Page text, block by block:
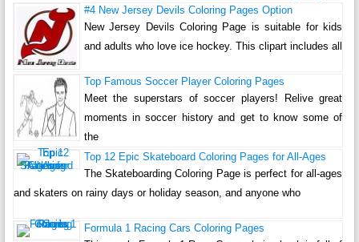
#4 New Jersey Devils Coloring Pages Option
New Jersey Devils Coloring Page is suitable for kids
and adults who love ice hockey. This clipart includes all
Top Famous Soccer Player Coloring Pages
Meet the superstars of soccer players! Relive great
moments in soccer history and get to know some of
the
Top 12 Epic Skateboard Coloring Pages for All-Ages
The Skateboarding Coloring Page is perfect for all-ages
and skaters on rainy days or holiday season, and anyone who
Formula 1 Racing Cars Coloring Pages